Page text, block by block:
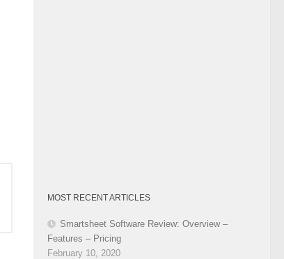
MOST RECENT ARTICLES
Smartsheet Software Review: Overview –
Features – Pricing
February 10, 2020